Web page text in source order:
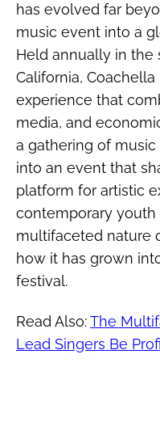
has evolved far
music event into a
Held annually in the
California,
experience that
media, and
a gathering of
into an event that
platform for artistic
contemporary youth
multifaceted nature
how it has grown
festival.
Read Also:The
Lead Singers Be